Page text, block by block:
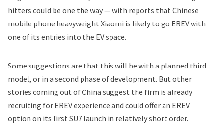
hitters could be one the way — with reports that Chinese
mobile phone heavyweight Xiaomi is likely to go EREV with
one of its entries into the EV space.
Some suggestions are that this will be with a planned third
model, or in a second phase of development. But other
stories coming out of China suggest the firm is already
recruiting for EREV experience and could offer an EREV
option on its first SU7 launch in relatively short order.